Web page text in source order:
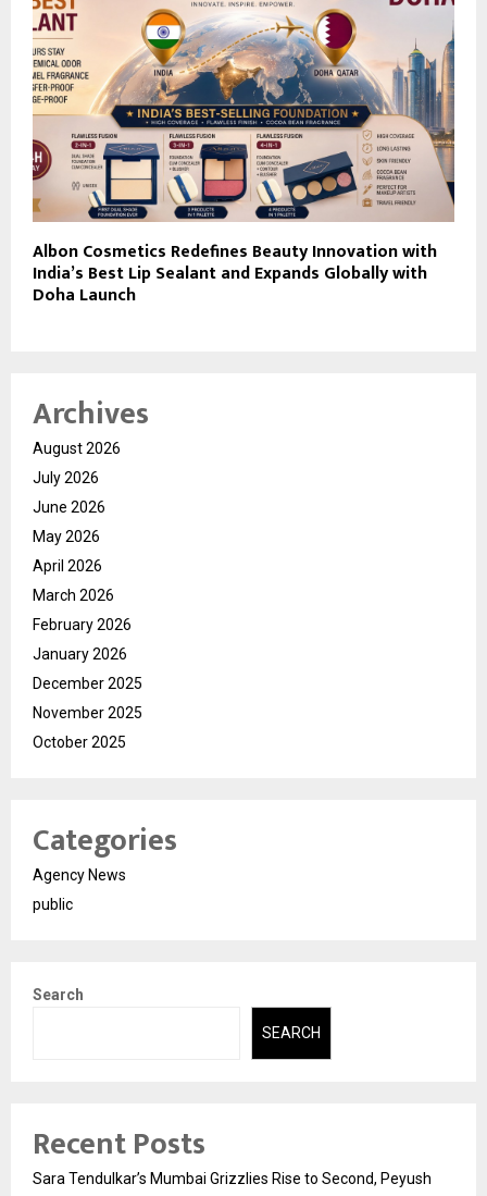
Albon Cosmetics Redefines Beauty Innovation with
India’s Best Lip Sealant and Expands Globally with
Doha Launch
Archives
August 2026
July 2026
June 2026
May 2026
April 2026
March 2026
February 2026
January 2026
December 2025
November 2025
October 2025
Categories
Agency News
public
Search
SEARCH
Recent Posts
Sara Tendulkar’s Mumbai Grizzlies Rise to Second, Peyush